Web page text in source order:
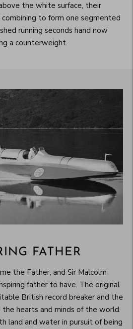
the white surface, their
to form one segmented
running seconds hand now
a counterweight.
FATHER
the Father, and Sir Malcolm
father to have. The original
British record breaker and the
hearts and minds of the world.
land and water in pursuit of being